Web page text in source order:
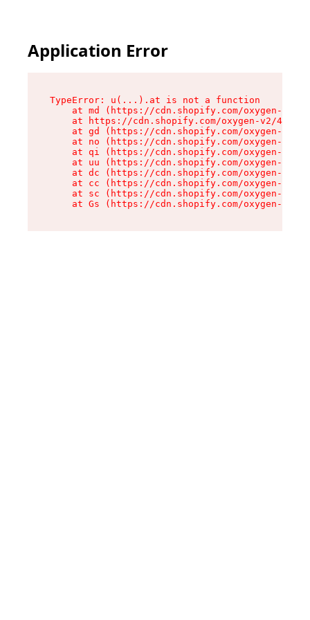
Application Error
TypeError: u(...).at is not a function
at md (https://cdn.shopify.com/oxygen-v2/
at https://cdn.shopify.com/oxygen-v2/
at gd (https://cdn.shopify.com/oxygen-v2/
at no (https://cdn.shopify.com/oxygen-v2/
at qi (https://cdn.shopify.com/oxygen-v2/
at uu (https://cdn.shopify.com/oxygen-v2/
at dc (https://cdn.shopify.com/oxygen-v2/
at cc (https://cdn.shopify.com/oxygen-v2/
at sc (https://cdn.shopify.com/oxygen-v2/
at Gs (https://cdn.shopify.com/oxygen-v2/